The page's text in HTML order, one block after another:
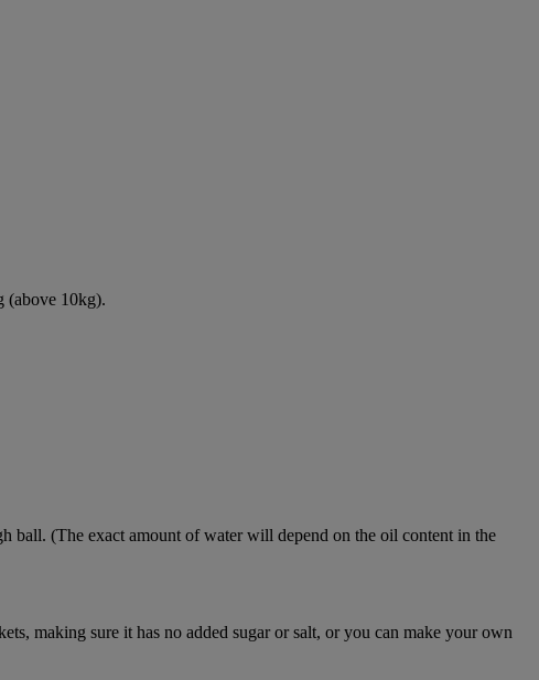
(above 10kg).
ball. (The exact amount of water will depend on the oil content in the
making sure it has no added sugar or salt, or you can make your own